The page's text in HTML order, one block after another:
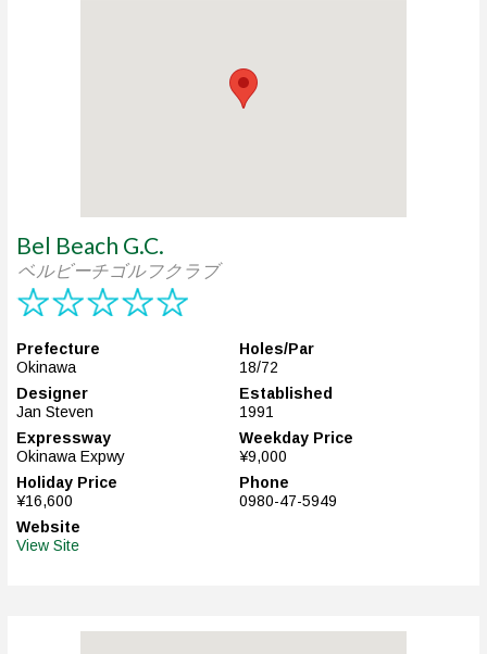
Bel Beach G.C.
ベルビーチゴルフクラブ
Prefecture
Okinawa
Holes/Par
18/72
Designer
Jan Steven
Established
1991
Expressway
Okinawa Expwy
Weekday Price
¥9,000
Holiday Price
¥16,600
Phone
0980-47-5949
Website
View Site